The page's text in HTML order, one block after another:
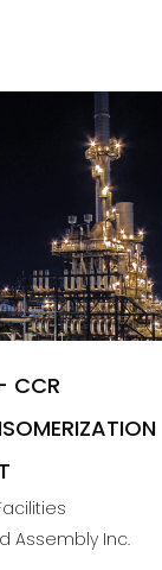
CCR
Assembly Inc.